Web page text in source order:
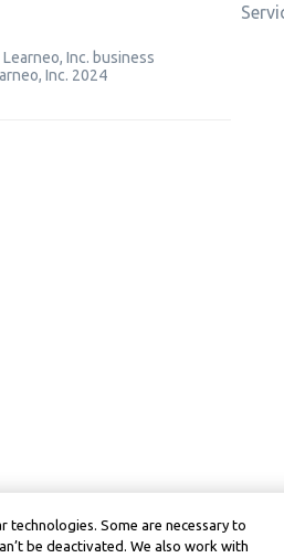
Learneo, Inc. business
Inc. 2024
technologies. Some are necessary to
be deactivated. We also work with